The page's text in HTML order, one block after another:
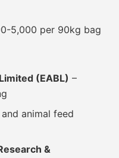
5,000 per 90kg bag
(EABL) –
animal feed
&